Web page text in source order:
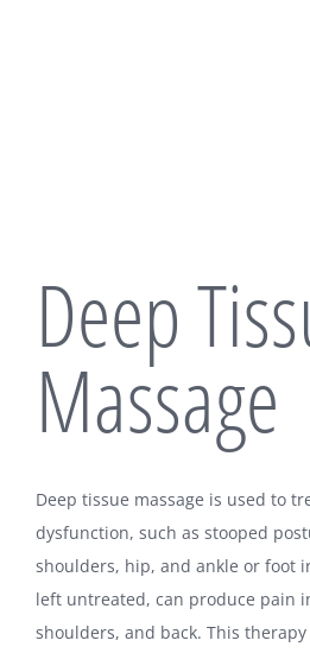
Deep
Massage
Deep tissue massage is used to
dysfunction, such as stooped
shoulders, hip, and ankle or foot
left untreated, can produce pain
shoulders, and back. This
OUR LOCATION:
Christine Farinick MA, LMT